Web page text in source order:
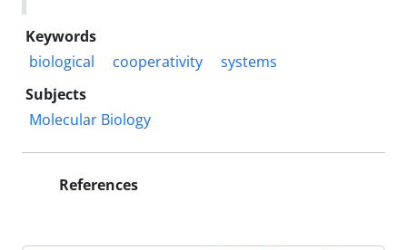
Keywords
biological
cooperativity
systems
Subjects
Molecular Biology
References